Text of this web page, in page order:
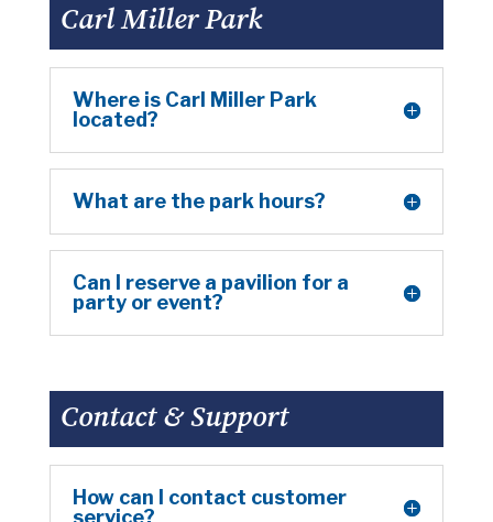
Carl Miller Park
Where is Carl Miller Park
located?
What are the park hours?
Can I reserve a pavilion for a
party or event?
Contact & Support
How can I contact customer
service?